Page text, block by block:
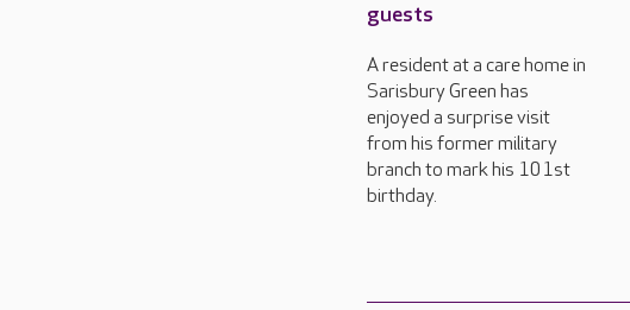
guests
A resident at a care home in
Sarisbury Green has
enjoyed a surprise visit
from his former military
branch to mark his 101st
birthday.